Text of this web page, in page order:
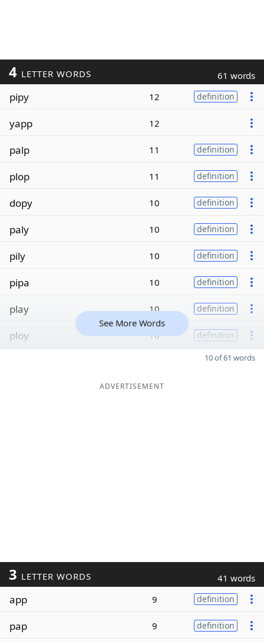
4 LETTER WORDS 61 words
pipy 12 definition
yapp 12
palp 11 definition
plop 11 definition
dopy 10 definition
paly 10 definition
pily 10 definition
pipa 10 definition
play 10 definition
ploy 10 definition
See More Words
10 of 61 words
ADVERTISEMENT
3 LETTER WORDS 41 words
app 9 definition
pap 9 definition